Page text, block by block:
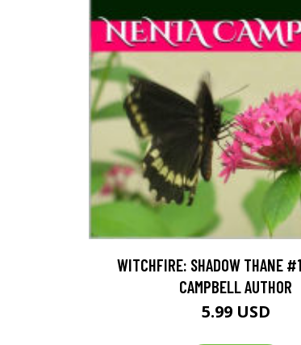
WITCHFIRE: SHADOW THANE
CAMPBELL AUTHOR
5.99 USD